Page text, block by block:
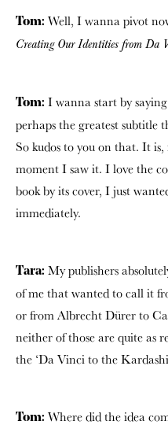
Tom: Well, I wanna pivot
Creating Our Identities from Da
Tom: I wanna start by
perhaps the greatest subtitle
So kudos to you on that. It
moment I saw it. I love the
book by its cover, I just
immediately.
Tara: My publishers
of me that wanted to call it
or from Albrecht Dürer to
neither of those are quite as
the ‘Da Vinci to the
Tom: Where did the idea